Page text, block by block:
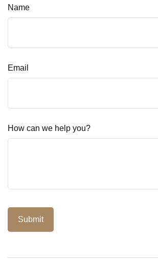
Name
Email
How can we help you?